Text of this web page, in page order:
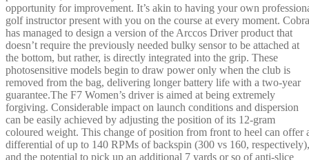
opportunity for improvement. It’s akin to having your own
golf instructor present with you on the course at every moment. Cobra
has managed to design a version of the Arccos Driver product that
doesn’t require the previously needed bulky sensor to be attached at
the bottom, but rather, is directly integrated into the grip. These
photosensitive models begin to draw power only when the club is
removed from the bag, delivering longer battery life with a two-year
guarantee.The F7 Women’s driver is aimed at being extremely
forgiving. Considerable impact on launch conditions and dispersion
can be easily achieved by adjusting the position of its 12-gram
coloured weight. This change of position from front to heel can offer
differential of up to 140 RPMs of backspin (300 vs 160, respectively),
and the potential to pick up an additional 7 yards or so of anti-slice